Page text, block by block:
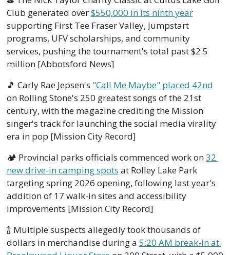
Club generated over $550,000 in its ninth year
supporting First Tee Fraser Valley, Jumpstart
programs, UFV scholarships, and community
services, pushing the tournament's total past $2.5
million [Abbotsford News]
🎵 Carly Rae Jepsen's "Call Me Maybe" placed 42nd
on Rolling Stone's 250 greatest songs of the 21st
century, with the magazine crediting the Mission
singer's track for launching the social media virality
era in pop [Mission City Record]
🏕️ Provincial parks officials commenced work on 32
new drive-in camping spots at Rolley Lake Park
targeting spring 2026 opening, following last year's
addition of 17 walk-in sites and accessibility
improvements [Mission City Record]
🍾 Multiple suspects allegedly took thousands of
dollars in merchandise during a 5:20 AM break-in at